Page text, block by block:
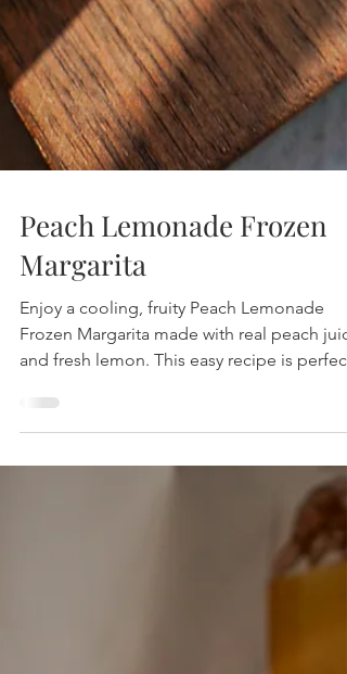
Peach Lemonade Frozen
Margarita
Frozen Margarita made with real peach
and fresh lemon. This easy recipe is perfect
for summer parties and offers a bright,
refreshing flavor with no added sugar. Find